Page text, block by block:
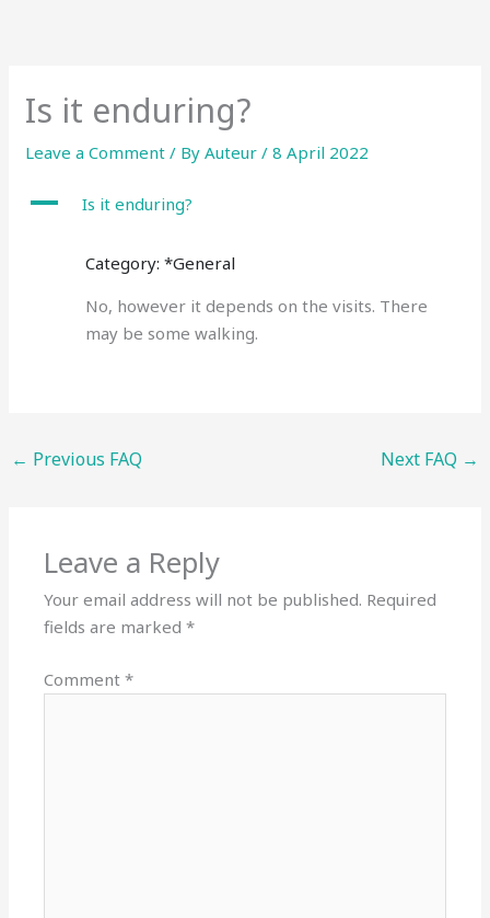
Is it enduring?
Leave a Comment / ByAuteur/8 April 2022
A Is it enduring?
Category: *General
No, however it depends on the visits. There
may be some walking.
← Previous FAQ Next FAQ →
Leave a Reply
Your email address will not be published. Required
fields are marked*
Comment*